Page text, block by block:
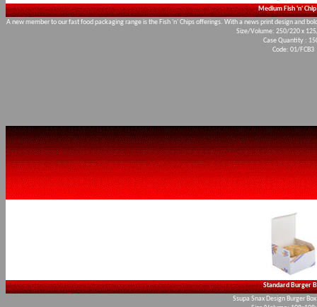
Medium Fish 'n'
A new member to our fast food packaging range is the Fish 'n' Chips offerings. With a news print design and
Size/Volume: 250/220 x
Case Quantity :
Code: 01/FCB3
Standard Burger
Ssupa Snax Design Burger